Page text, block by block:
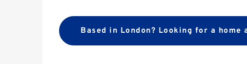
Based in London? Looking for a home